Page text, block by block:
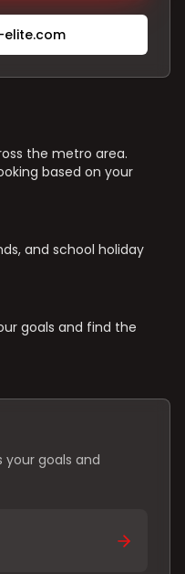
the metro area.
based on your
and school holiday
goals and find the
goals and